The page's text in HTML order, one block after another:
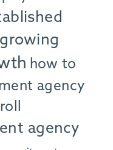
growing
how to
agency
agency